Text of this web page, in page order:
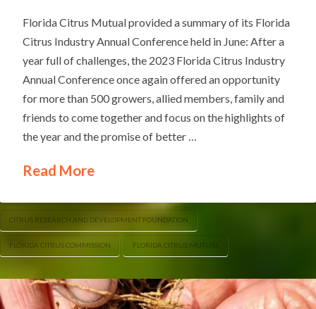
Florida Citrus Mutual provided a summary of its Florida
Citrus Industry Annual Conference held in June: After a
year full of challenges, the 2023 Florida Citrus Industry
Annual Conference once again offered an opportunity
for more than 500 growers, allied members, family and
friends to come together and focus on the highlights of
the year and the promise of better …
Read More
CITRUS RESEARCH AND DEVELOPMENT FOUNDATION
FLORIDA CITRUS COMMISSION FLORIDA CITRUS MUTUAL